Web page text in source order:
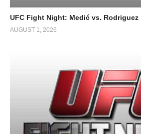
UFC Fight Night: Medić vs. Rodriguez
AUGUST 1, 2026